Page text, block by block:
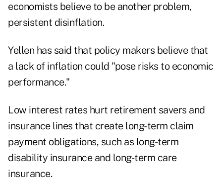
economists believe to be another problem,
persistent disinflation.
Yellen has said that policy makers believe that
a lack of inflation could "pose risks to economic
performance."
Low interest rates hurt retirement savers and
insurance lines that create long-term claim
payment obligations, such as long-term
disability insurance and long-term care
insurance.